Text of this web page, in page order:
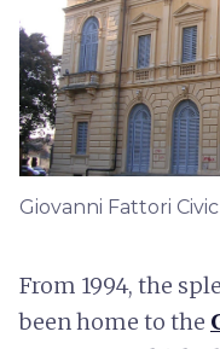
Giovanni Fattori
From 1994, the
been home to the